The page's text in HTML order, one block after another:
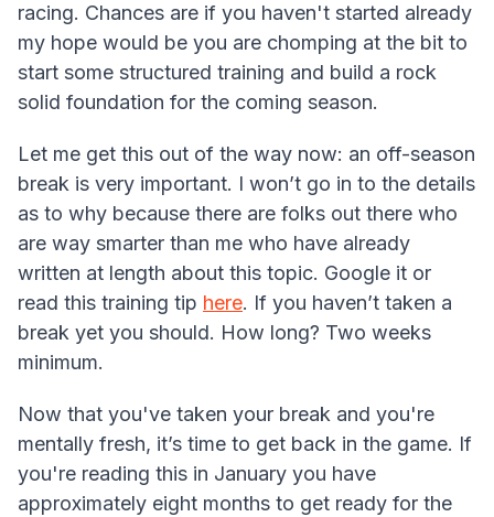
racing. Chances are if you haven't started already
my hope would be you are chomping at the bit to
start some structured training and build a rock
solid foundation for the coming season.
Let me get this out of the way now: an off-season
break is very important. I won’t go in to the details
as to why because there are folks out there who
are way smarter than me who have already
written at length about this topic. Google it or
read this training tip here. If you haven’t taken a
break yet you should. How long? Two weeks
minimum.
Now that you've taken your break and you're
mentally fresh, it’s time to get back in the game. If
you're reading this in January you have
approximately eight months to get ready for the